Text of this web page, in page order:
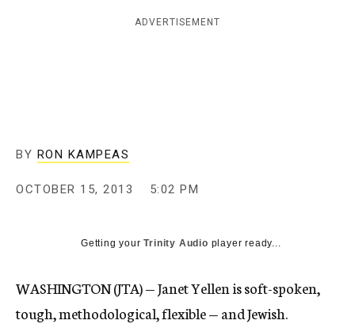
c
y
ADVERTISEMENT
BY RON KAMPEAS
OCTOBER 15, 2013 5:02 PM
Getting yourTrinity Audio player ready...
WASHINGTON (JTA) — Janet Yellen is soft-spoken,
tough, methodological, flexible — and Jewish.